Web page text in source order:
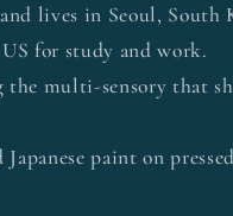
lives in Seoul, South
for study and work.
the multi-sensory that
paint on